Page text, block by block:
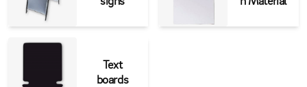
Text
boards